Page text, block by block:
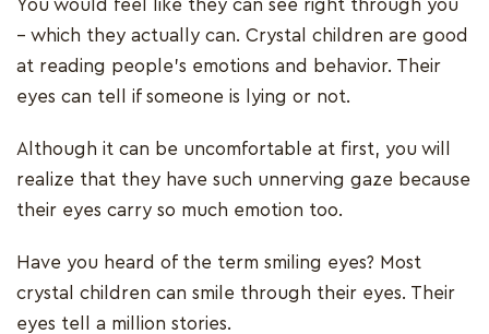
You would feel like they can see right through you
– which they actually can. Crystal children are good
at reading people’s emotions and behavior. Their
eyes can tell if someone is lying or not.
Although it can be uncomfortable at first, you will
realize that they have such unnerving gaze because
their eyes carry so much emotion too.
Have you heard of the term smiling eyes? Most
crystal children can smile through their eyes. Their
eyes tell a million stories.